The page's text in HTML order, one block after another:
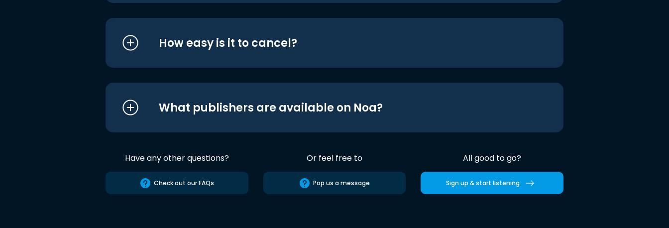
How easy is it to cancel?
What publishers are available on Noa?
Have any other questions?
Check out our FAQs
Or feel free to
Pop us a message
All good to go?
Sign up & start listening